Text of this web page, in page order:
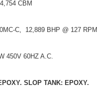
CBM
C, 12,889 BHP @ 127 RPM
450V 60HZ A.C.
SLOP TANK: EPOXY.